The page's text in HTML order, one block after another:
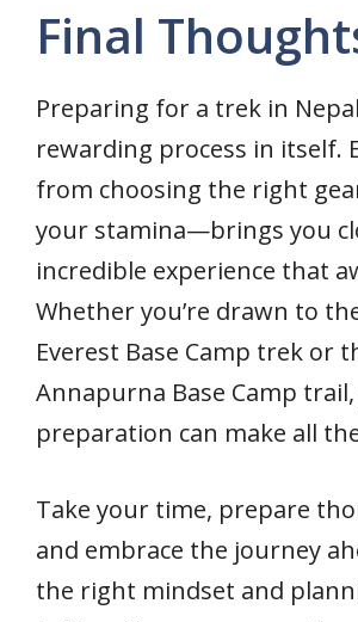
Final
Preparing for a trek in
rewarding process in itself.
from choosing the right
your stamina—brings you
incredible experience that
Whether you’re drawn to
Everest Base Camp trek or
Annapurna Base Camp
preparation can make all
Take your time, prepare
and embrace the journey
the right mindset and